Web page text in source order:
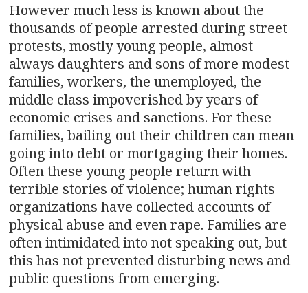
However much less is known about the
thousands of people arrested during street
protests, mostly young people, almost
always daughters and sons of more modest
families, workers, the unemployed, the
middle class impoverished by years of
economic crises and sanctions. For these
families, bailing out their children can mean
going into debt or mortgaging their homes.
Often these young people return with
terrible stories of violence; human rights
organizations have collected accounts of
physical abuse and even rape. Families are
often intimidated into not speaking out, but
this has not prevented disturbing news and
public questions from emerging.